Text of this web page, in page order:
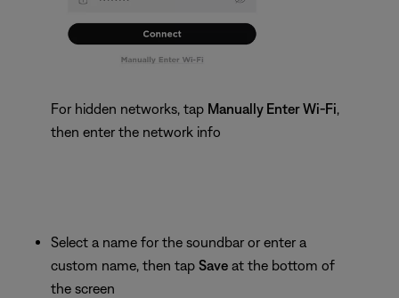
For hidden networks, tap Manually Enter Wi-Fi,
then enter the network info
Select a name for the soundbar or enter a
custom name, then tap Save at the bottom of
the screen